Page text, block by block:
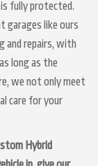
fully protected.
garages like ours
and repairs, with
long as the
we not only meet
care for your
Hybrid